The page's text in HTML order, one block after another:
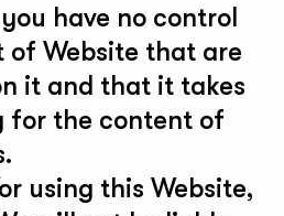
have no control
of Website that are
it and that it takes
for the content of
using this Website,